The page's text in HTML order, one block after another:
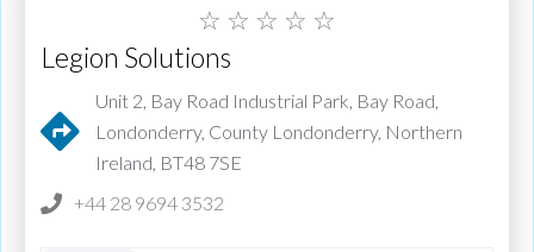
☆ ☆ ☆ ☆ ☆
Legion Solutions
Unit 2, Bay Road Industrial Park, Bay Road,
Londonderry, County Londonderry, Northern
Ireland, BT48 7SE
+44 28 9694 3532